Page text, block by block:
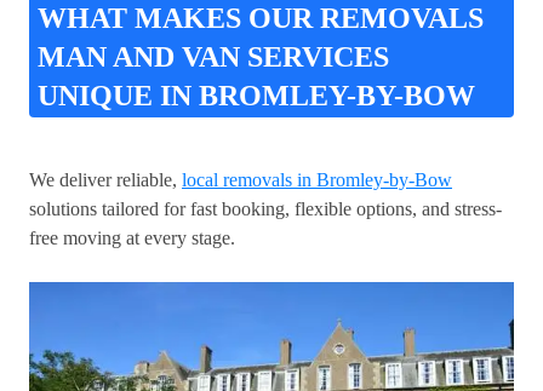
WHAT MAKES OUR REMOVALS
MAN AND VAN SERVICES
UNIQUE IN BROMLEY-BY-BOW
We deliver reliable, local removals in Bromley-by-Bow
solutions tailored for fast booking, flexible options, and stress-
free moving at every stage.